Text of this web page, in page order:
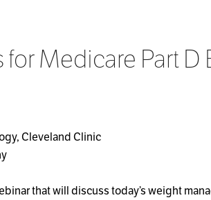
Medicare Part D
Cleveland Clinic
that will discuss today’s weight